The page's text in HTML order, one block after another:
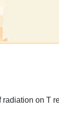
radiation on T